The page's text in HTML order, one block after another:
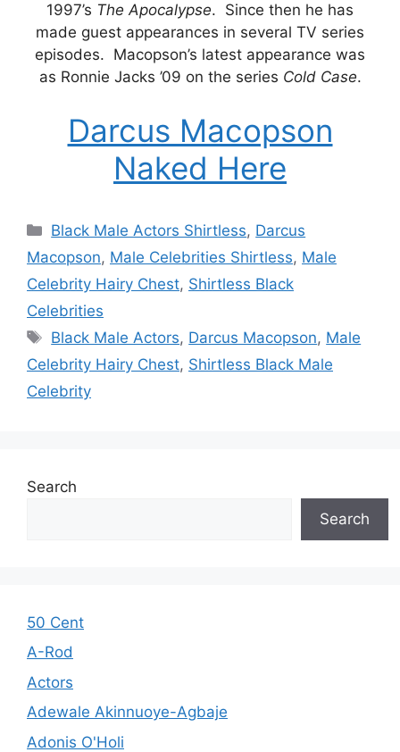
1997’s The Apocalypse. Since then he has
made guest appearances in several TV series
episodes. Macopson’s latest appearance was
as Ronnie Jacks ’09 on the series Cold Case.
Darcus Macopson
Naked Here
Categories
Black Male Actors Shirtless, Darcus
Macopson, Male Celebrities Shirtless, Male
Celebrity Hairy Chest, Shirtless Black
Celebrities
Tags
Black Male Actors, Darcus Macopson, Male
Celebrity Hairy Chest, Shirtless Black Male
Celebrity
Search
Search
50 Cent
A-Rod
Actors
Adewale Akinnuoye-Agbaje
Adonis O'Holi